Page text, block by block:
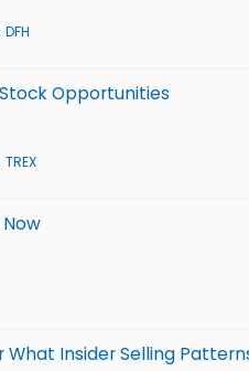
DFH
Opportunities
TREX
What Insider Selling